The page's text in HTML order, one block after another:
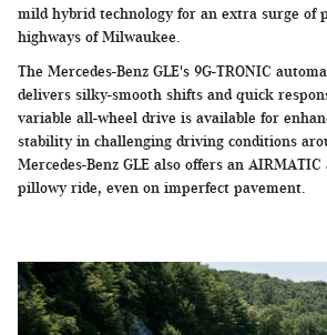
mild hybrid technology for an extra surge of
highways of Milwaukee.
The Mercedes-Benz GLE's 9G-TRONIC
delivers silky-smooth shifts and quick
variable all-wheel drive is available for
stability in challenging driving conditions
Mercedes-Benz GLE also offers an
pillowy ride, even on imperfect pavement.